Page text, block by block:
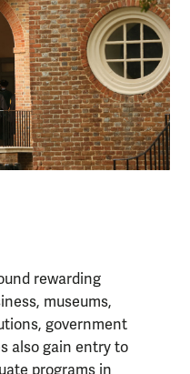
rewarding
museums,
government
also gain entry to
programs in